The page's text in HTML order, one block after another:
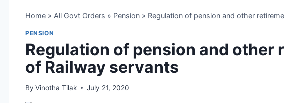
Home » All Govt Orders » Pension » Regulation of pension and other
PENSION
Regulation of pension and other
of Railway servants
By Vinotha Tilak July 21, 2020